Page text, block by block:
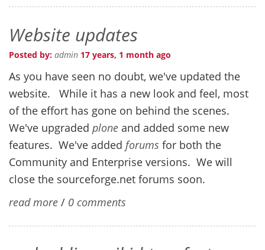
Website updates
Posted by: admin 17 years, 1 month ago
As you have seen no doubt, we've updated the
website. While it has a new look and feel, most
of the effort has gone on behind the scenes.
We've upgraded plone and added some new
features. We've added forums for both the
Community and Enterprise versions. We will
close the sourceforge.net forums soon.
read more / 0 comments